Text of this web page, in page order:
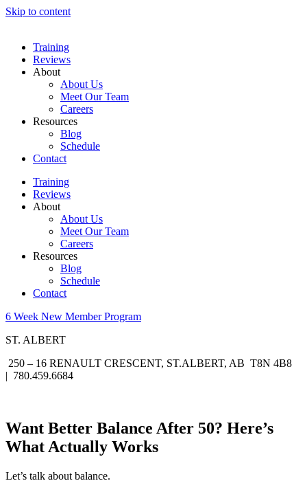
Skip to content
Training
Reviews
About
About Us
Meet Our Team
Careers
Resources
Blog
Schedule
Contact
Training
Reviews
About
About Us
Meet Our Team
Careers
Resources
Blog
Schedule
Contact
6 Week New Member Program
ST. ALBERT
250 – 16 RENAULT CRESCENT, ST.ALBERT, AB T8N 4B8
| 780.459.6684
Want Better Balance After 50? Here’s
What Actually Works
Let’s talk about balance.